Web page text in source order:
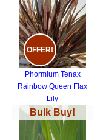
OFFER!
Phormium Tenax
Rainbow Queen Flax
Lily
Bulk Buy!